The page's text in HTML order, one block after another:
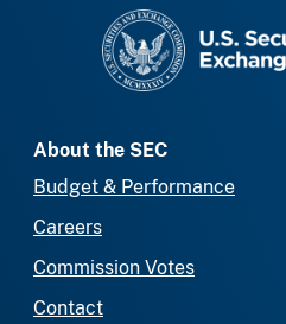
About the SEC
Budget & Performance
Careers
Commission Votes
Contact